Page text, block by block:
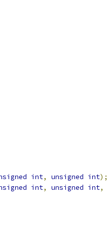
int, unsigned int);
int, unsigned int,